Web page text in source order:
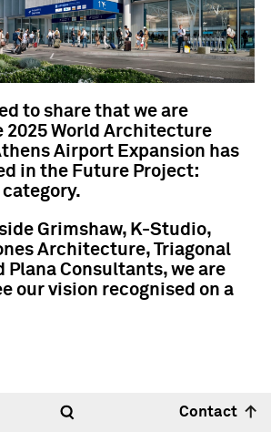
to share that we are
2025 World Architecture
Airport Expansion has
in the Future Project:
Grimshaw, K-Studio,
Architecture, Triagonal
Plana Consultants, we are
our vision recognised on a
Contact